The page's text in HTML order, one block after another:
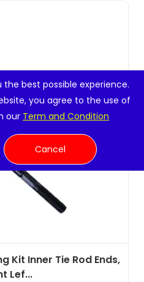
Kit Inner Tie Rod Ends,
Lef...
best possible experience.
you agree to the use of
our Term and Condition
Cancel